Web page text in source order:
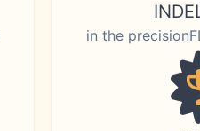
in the